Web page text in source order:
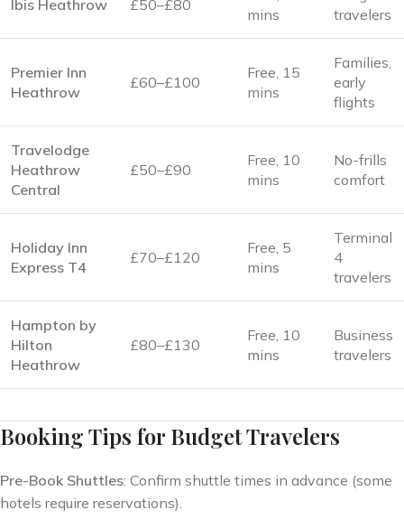
Ibis Heathrow £50–£80
mins
travelers
Premier Inn
Heathrow
£60–£100
Free, 15
mins
Families,
early
flights
Travelodge
Heathrow
Central
£50–£90
Free, 10
mins
No-frills
comfort
Holiday Inn
Express T4
£70–£120
Free, 5
mins
Terminal
4
travelers
Hampton by
Hilton
Heathrow
£80–£130
Free, 10
mins
Business
travelers
Booking Tips for Budget Travelers
Pre-Book Shuttles: Confirm shuttle times in advance (some
hotels require reservations).